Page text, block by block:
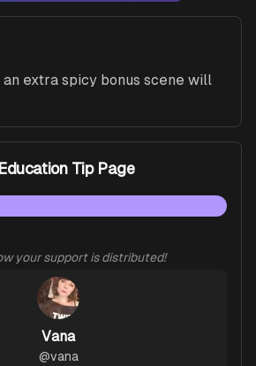
extra spicy bonus scene will
Tip Page
your support is distributed!
Vana
@vana